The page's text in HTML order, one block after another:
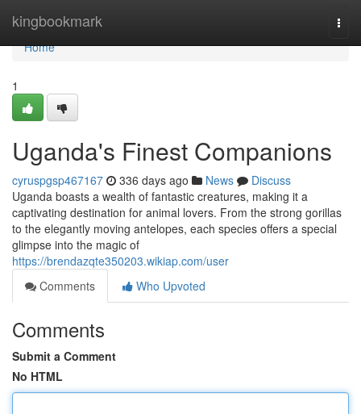
kingbookmark
Home
Home
1
Uganda's Finest Companions
cyruspgsp467167 336 days ago News
Discuss
Uganda boasts a wealth of fantastic creatures, making it a
captivating destination for animal lovers. From the strong gorillas
to the elegantly moving antelopes, each species offers a special
glimpse into the magic of
https://brendazqte350203.wikiap.com/user
Comments
Who Upvoted
Comments
Submit a Comment
No HTML